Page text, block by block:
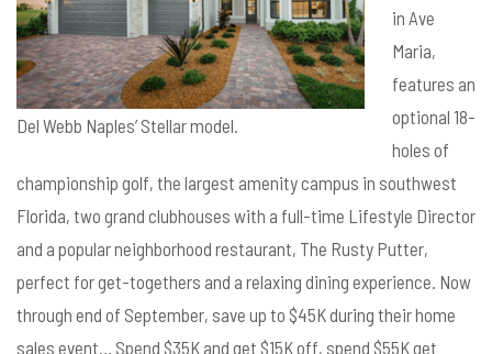
Del Webb Naples’ Stellar model.
in Ave
Maria,
features an
optional 18-
holes of
championship golf, the largest amenity campus in southwest
Florida, two grand clubhouses with a full-time Lifestyle Director
and a popular neighborhood restaurant, The Rusty Putter,
perfect for get-togethers and a relaxing dining experience. Now
through end of September, save up to $45K during their home
sales event… Spend $35K and get $15K off, spend $55K get